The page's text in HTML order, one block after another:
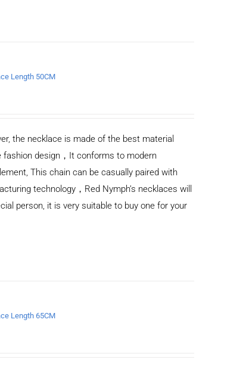
Length 50CM
the necklace is made of the best material
fashion design，It conforms to modern
This chain can be casually paired with
technology，Red Nymph’s necklaces will
person, it is very suitable to buy one for your
Length 65CM